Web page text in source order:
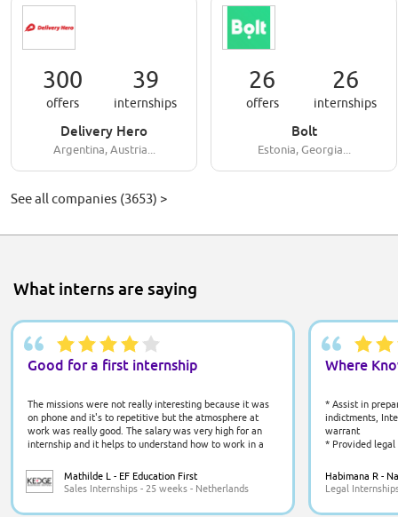
300
offers
39
internships
Delivery Hero
Argentina, Austria...
26
offers
26
internships
Bolt
Estonia, Georgia...
See all companies (3653) >
What interns are saying
Good for a first internship
The missions were not really interesting because it was
on phone and it's to repetitive but the atmosphere at
work was really good. The salary was very high for an
internship and it helps to understand how to work in a
Being in Amsterdam is a chance because it's a
cosmopolite city with a lot of things to do.
Mathilde L - EF Education First
Sales Internships - 25 weeks - Netherlands
Where
* Assist in
indictments,
warrant
* Provided legal
* Conducted
on their legal
Habimana R -
Legal